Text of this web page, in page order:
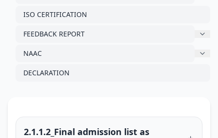
ISO CERTIFICATION
FEEDBACK REPORT
NAAC
DECLARATION
2.1.1.2_Final admission list as